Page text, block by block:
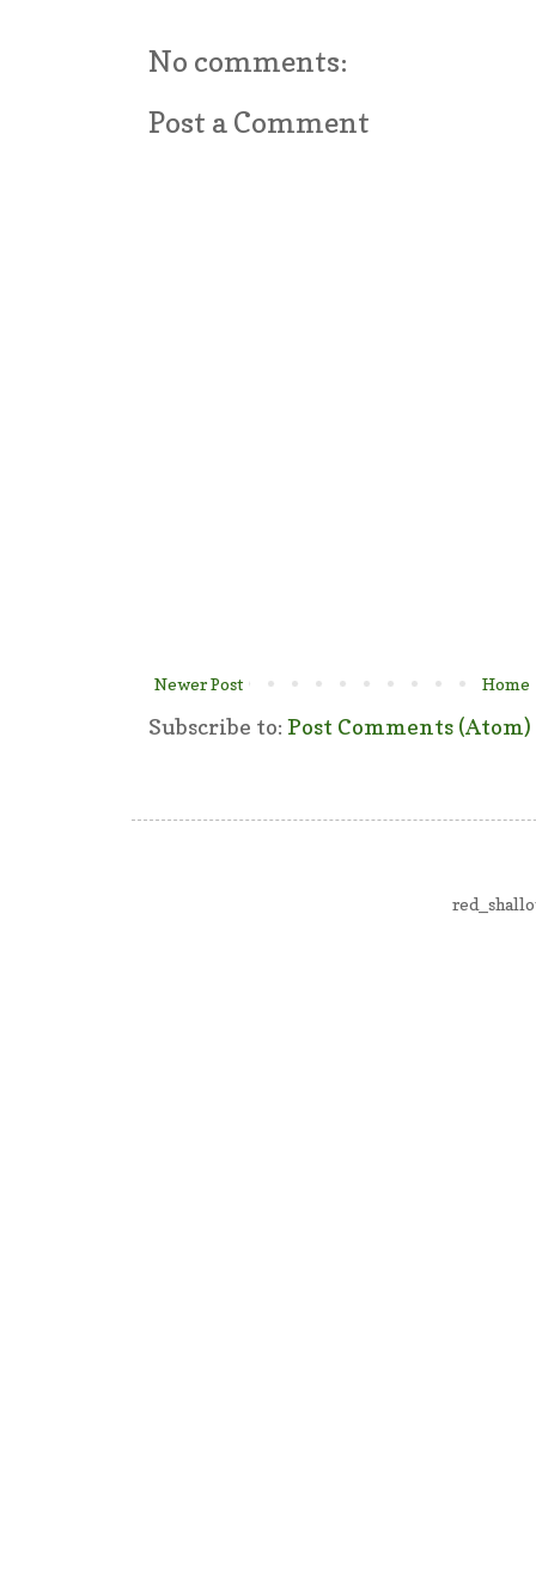
No comments:
Post a Comment
Newer Post Home
Subscribe to: Post Comments (Atom)